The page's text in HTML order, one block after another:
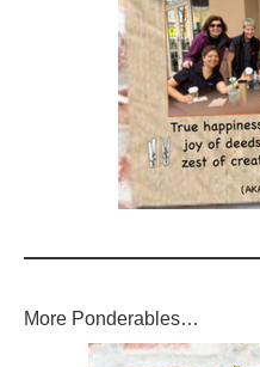
More Ponderables…